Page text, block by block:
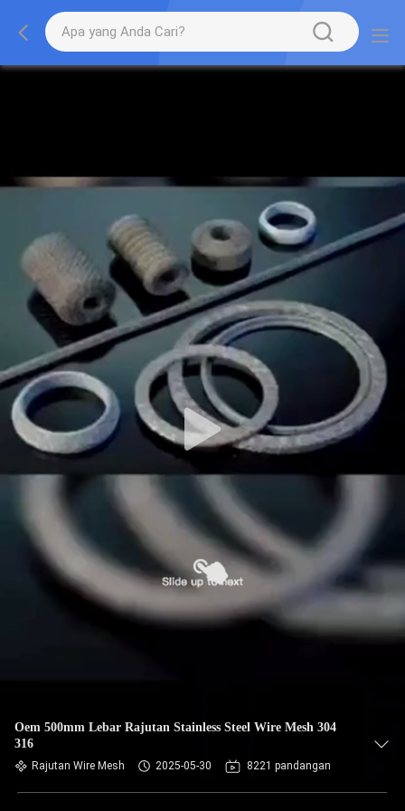
Oem 500mm Lebar Rajutan Stainless Steel Wire Mesh 304
316
Rajutan Wire Mesh 2025-05-30 8221 pandangan